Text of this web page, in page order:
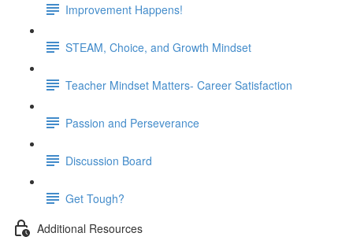
Improvement Happens!
STEAM, Choice, and Growth Mindset
Teacher Mindset Matters- Career Satisfaction
Passion and Perseverance
Discussion Board
Get Tough?
Additional Resources